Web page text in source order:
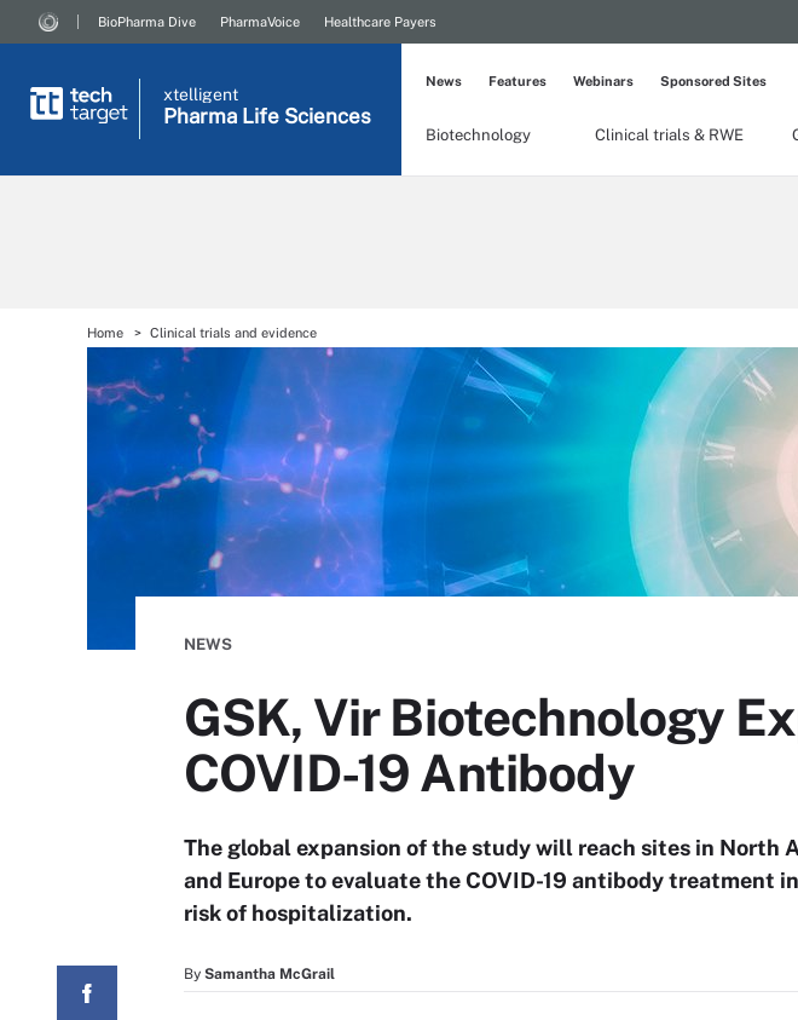
BioPharma Dive PharmaVoice Healthcare Payers
xtelligent
Pharma Life Sciences
Biotechnology Clinical trials & RWE
News Features Webinars Sponsored Sites
Home Clinical trials and evidence
NEWS
GSK, Vir Biotechnology
COVID-19 Antibody
The global expansion of the study will reach sites in North
and Europe to evaluate the COVID-19 antibody treatment
risk of hospitalization.
By Samantha McGrail